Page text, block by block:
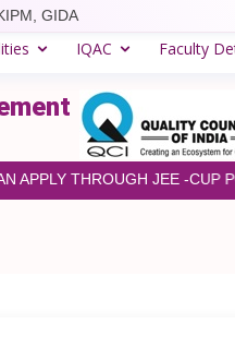
GIDA
IQAC Faculty
THROUGH JEE -CUP